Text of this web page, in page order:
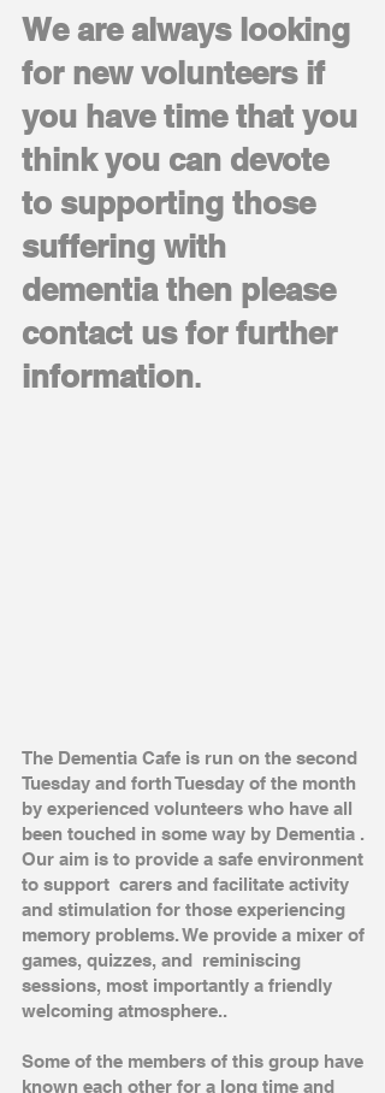
We are always looking
for new volunteers if
you have time that you
think you can devote
to supporting those
suffering with
dementia then please
contact us for further
information.
The Dementia Cafe is run on the second
Tuesday and forth Tuesday of the month
by experienced volunteers who have all
been touched in some way by Dementia .
Our aim is to provide a safe environment
to support carers and facilitate activity
and stimulation for those experiencing
memory problems. We provide a mixer of
games, quizzes, and reminiscing
sessions, most importantly a friendly
welcoming atmosphere..
Some of the members of this group have
known each other for a long time and